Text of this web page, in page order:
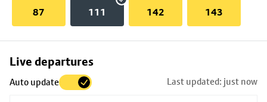
87 111 142 143
Live departures
Auto update Last updated: just now
Skip
to